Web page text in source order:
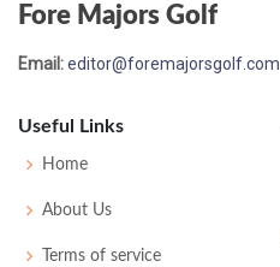
T4 275 69
Australia
T7
Fore Majors Golf
Email:editor@foremajorsgolf.com
Useful Links
Home
About Us
Terms of service